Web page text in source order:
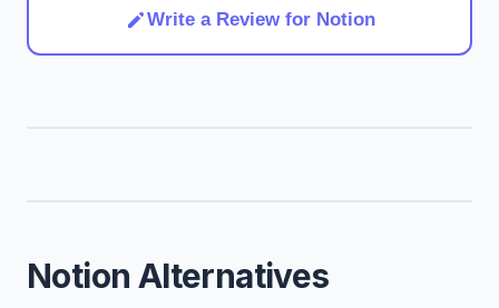
Write a Review for Notion
Notion Alternatives